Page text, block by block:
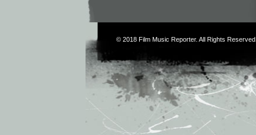
© 2018 Film Music Reporter. All Rights Reserved.